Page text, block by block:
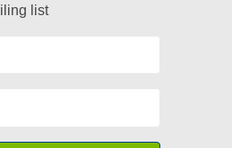
list